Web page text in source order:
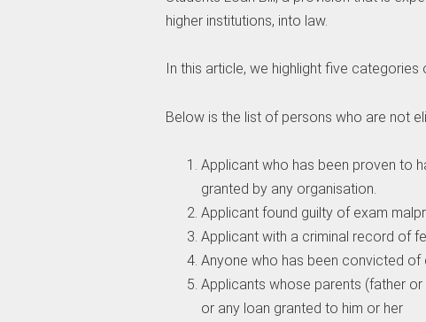
higher institutions, into law.
In this article, we highlight five
Below is the list of persons who are not
Applicant who has been proven to
granted by any organisation.
Applicant found guilty of exam
Applicant with a criminal record of
Anyone who has been convicted of
Applicants whose parents (father
or any loan granted to him or her